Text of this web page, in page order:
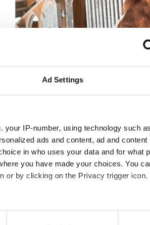
Ad Settings
your IP-number, using technology such
ads and content, ad and content
in who uses your data and for what
you have made your choices. You
or by clicking on the Privacy trigger icon.
can be accurate to within several
& Recovery Electrolytes